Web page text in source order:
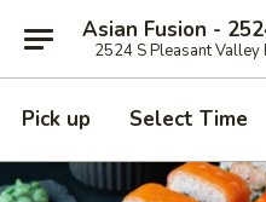
2524 S Pleasant
Pick up Select Time